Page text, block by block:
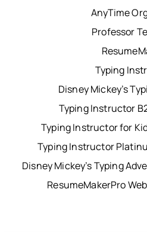
AnyTime
Professor
Typing
Disney Mickey’s
Typing Instructor
Typing Instructor for
Typing Instructor
Disney Mickey’s Typing
ResumeMakerPro